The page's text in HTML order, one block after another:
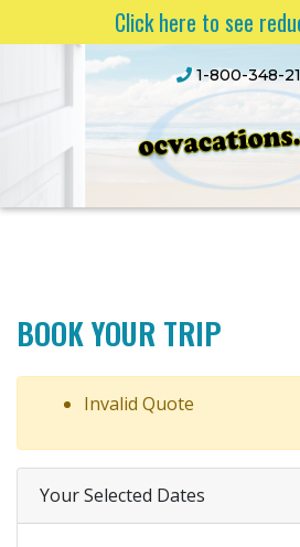
Click here to see
1-800-348-
BOOK YOUR TRIP
Invalid Quote
Your Selected Dates